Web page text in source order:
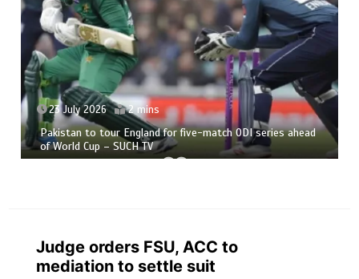
23 July 2026 2 mins
Pakistan to tour England for five-match ODI series ahead
of World Cup – SUCH TV
Judge orders FSU, ACC to
mediation to settle suit